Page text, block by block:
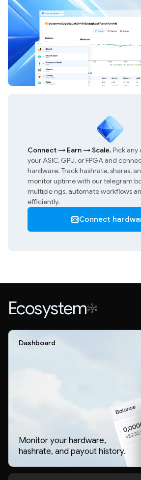
Connect→ Earn→Scale. Pick any
your ASIC, GPU, or FPGA and
hardware. Track hashrate, shares,
monitor uptime with our telegram
multiple rigs, automate workflows
efficiently.
Connect
Ecosystem
Dashboard
Monitor your hardware,
hashrate, and payout history.